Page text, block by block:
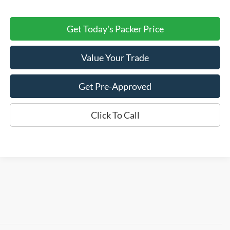
Get Today's Packer Price
Value Your Trade
Get Pre-Approved
Click To Call